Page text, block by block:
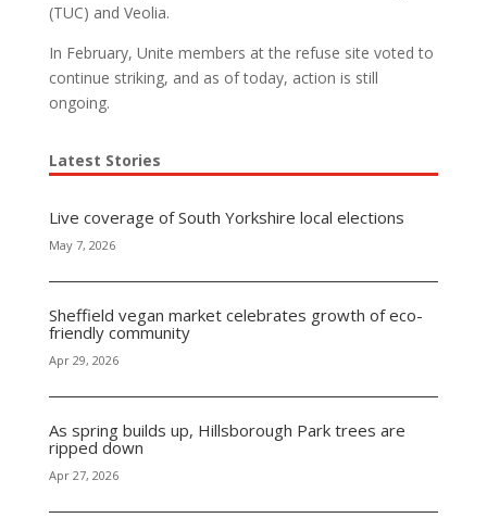
(TUC) and Veolia.
In February, Unite members at the refuse site voted to
continue striking, and as of today, action is still
ongoing.
Latest Stories
Live coverage of South Yorkshire local elections
May 7, 2026
Sheffield vegan market celebrates growth of eco-
friendly community
Apr 29, 2026
As spring builds up, Hillsborough Park trees are
ripped down
Apr 27, 2026